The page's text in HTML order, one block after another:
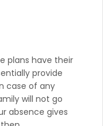
plans have their
provide
case of any
will not go
absence gives